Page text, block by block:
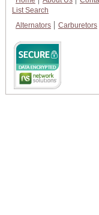
List Search
Alternators
Carburetors